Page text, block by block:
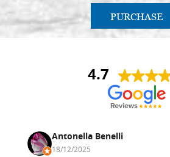
PURCHASE
4.7
Antonella Benelli
18/12/2025